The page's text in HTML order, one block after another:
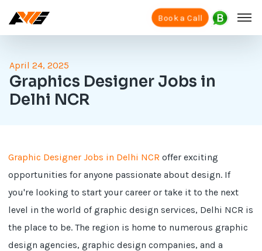
Book a Call
April 24, 2025
Graphics Designer Jobs in
Delhi NCR
Graphic Designer Jobs in Delhi NCR offer exciting
opportunities for anyone passionate about design. If
you're looking to start your career or take it to the next
level in the world of graphic design services, Delhi NCR is
the place to be. The region is home to numerous graphic
design agencies, graphic design companies, and a